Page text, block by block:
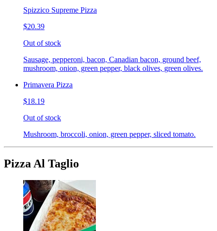
Spizzico Supreme Pizza
$20.39
Out of stock
Sausage, pepperoni, bacon, Canadian bacon, ground beef,
mushroom, onion, green pepper, black olives, green olives.
Primavera Pizza
$18.19
Out of stock
Mushroom, broccoli, onion, green pepper, sliced tomato.
Pizza Al Taglio